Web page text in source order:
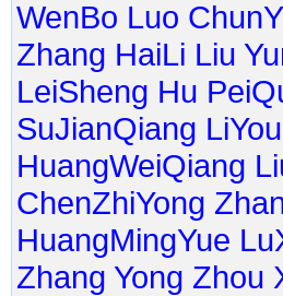
WenBo Luo
Zhang HaiLi Liu
LeiSheng Hu
SuJianQiang
HuangWeiQiang
ChenZhiYong
HuangMingYue
Zhang Yong Zhou